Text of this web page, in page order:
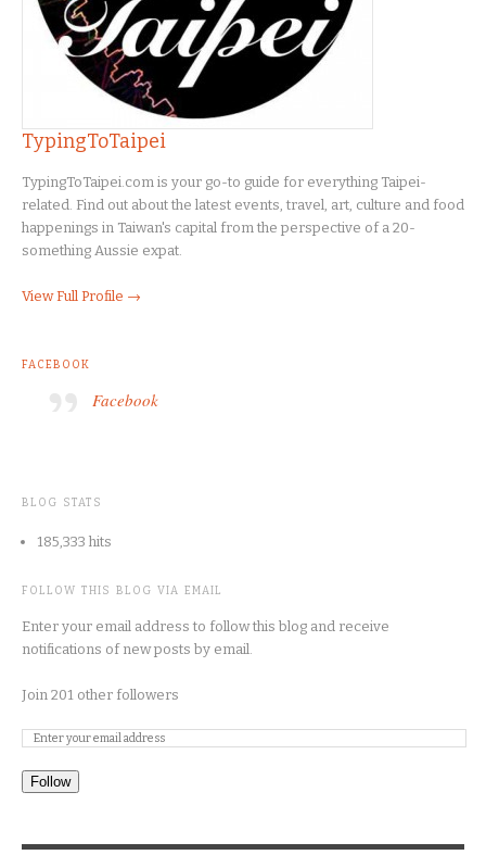
TypingToTaipei
TypingToTaipei.com is your go-to guide for everything Taipei-
related. Find out about the latest events, travel, art, culture and food
happenings in Taiwan's capital from the perspective of a 20-
something Aussie expat.
View Full Profile →
FACEBOOK
Facebook
BLOG STATS
185,333 hits
FOLLOW THIS BLOG VIA EMAIL
Enter your email address to follow this blog and receive
notifications of new posts by email.
Join 201 other followers
Follow